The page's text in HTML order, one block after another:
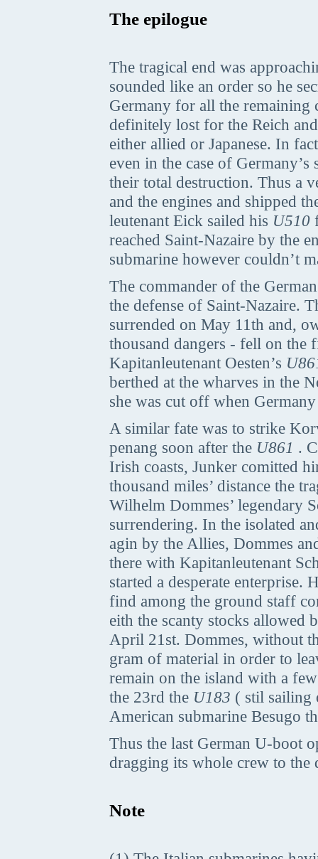
The epilogue
The tragical end was
sounded like an order so he
Germany for all the remaining
definitely lost for the Reich
either allied or Japanese. In
even in the case of
their total destruction. Thus a
and the engines and shipped
leutenant Eick sailed his U510
reached Saint-Nazaire by the
submarine however couldn’t
The commander of the
the defense of Saint-Nazaire.
surrended on May 11th and,
thousand dangers - fell on the
Kapitanleutenant Oesten’s
berthed at the wharves in the
she was cut off when
A similar fate was to strike
penang soon after the U861 .
Irish coasts, Junker comitted
thousand miles’ distance the
Wilhelm Dommes’ legendary
surrendering. In the isolated
agin by the Allies, Dommes
there with Kapitanleutenant
started a desperate enterprise.
find among the ground staff
eith the scanty stocks allowed
April 21st. Dommes, without
gram of material in order to
remain on the island with a
the 23rd the U183 ( stil sailing
American submarine Besugo
Thus the last German U-boot
dragging its whole crew to the
Note